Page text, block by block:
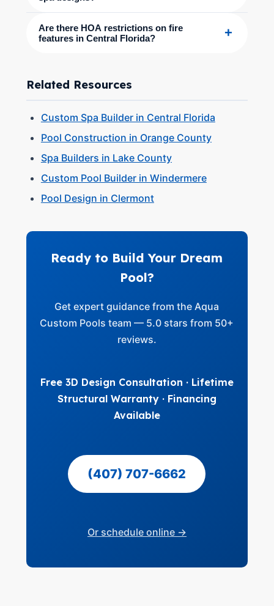
Are there HOA restrictions on fire
features in Central Florida?
+
Related Resources
Custom Spa Builder in Central Florida
Pool Construction in Orange County
Spa Builders in Lake County
Custom Pool Builder in Windermere
Pool Design in Clermont
Ready to Build Your Dream
Pool?
Get expert guidance from the Aqua
Custom Pools team — 5.0 stars from 50+
reviews.
Free 3D Design Consultation · Lifetime
Structural Warranty · Financing
Available
(407) 707-6662
Or schedule online →